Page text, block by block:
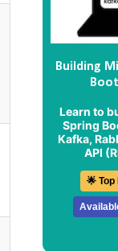
Building
Learn to
Spring
Kafka,
API
🌟 Top